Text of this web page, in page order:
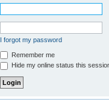
I forgot my password
Remember me
Hide my online status this